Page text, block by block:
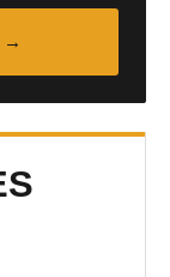
→